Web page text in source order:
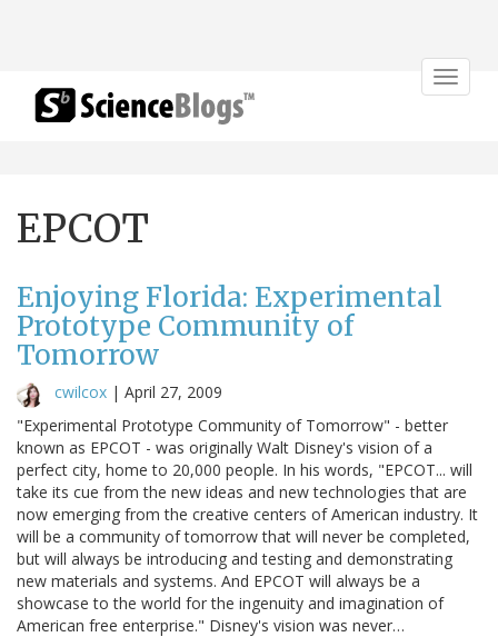
Toggle
EPCOT
Enjoying Florida: Experimental
Prototype Community of
Tomorrow
cwilcox | April 27, 2009
"Experimental Prototype Community of Tomorrow" - better
known as EPCOT - was originally Walt Disney's vision of a
perfect city, home to 20,000 people. In his words, "EPCOT... will
take its cue from the new ideas and new technologies that are
now emerging from the creative centers of American industry. It
will be a community of tomorrow that will never be completed,
but will always be introducing and testing and demonstrating
new materials and systems. And EPCOT will always be a
showcase to the world for the ingenuity and imagination of
American free enterprise." Disney's vision was never…